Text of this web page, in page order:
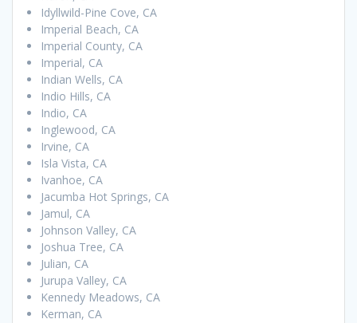
Idyllwild-Pine Cove, CA
Imperial Beach, CA
Imperial County, CA
Imperial, CA
Indian Wells, CA
Indio Hills, CA
Indio, CA
Inglewood, CA
Irvine, CA
Isla Vista, CA
Ivanhoe, CA
Jacumba Hot Springs, CA
Jamul, CA
Johnson Valley, CA
Joshua Tree, CA
Julian, CA
Jurupa Valley, CA
Kennedy Meadows, CA
Kerman, CA